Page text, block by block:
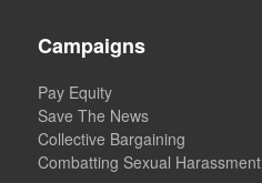
Campaigns
Pay Equity
Save The News
Collective Bargaining
Combatting Sexual Harassment